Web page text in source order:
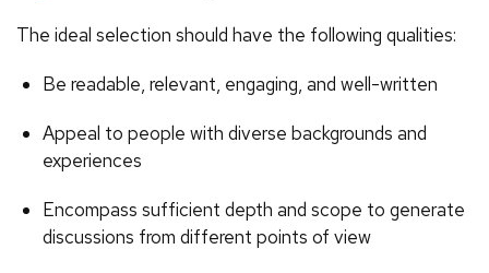
The ideal selection should have the following qualities:
Be readable, relevant, engaging, and well-written
Appeal to people with diverse backgrounds and
experiences
Encompass sufficient depth and scope to generate
discussions from different points of view